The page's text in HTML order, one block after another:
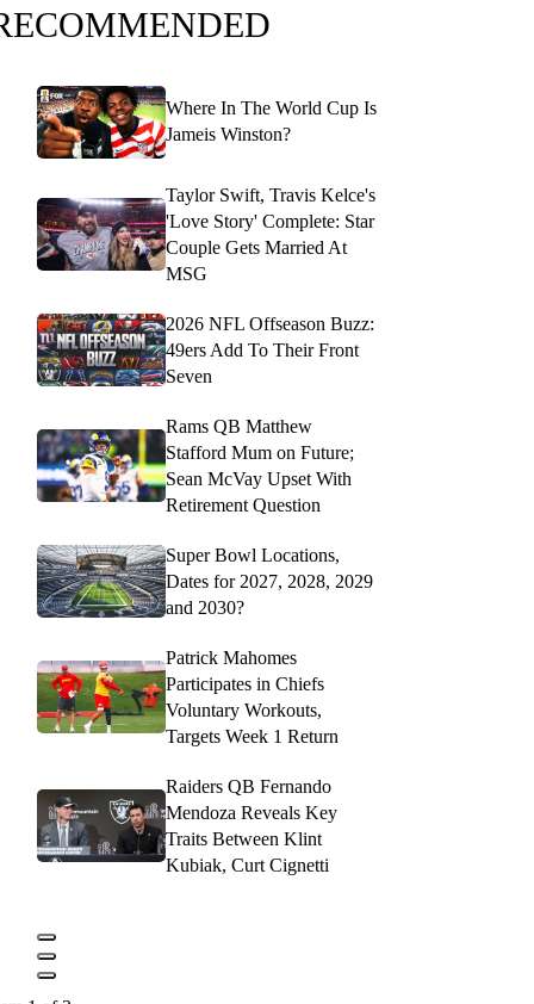
Where In The World Cup Is
Jameis Winston?
Taylor Swift, Travis Kelce's
'Love Story' Complete: Star
Couple Gets Married At
MSG
2026 NFL Offseason Buzz:
49ers Add To Their Front
Seven
Rams QB Matthew
Stafford Mum on Future;
Sean McVay Upset With
Retirement Question
Super Bowl Locations,
Dates for 2027, 2028, 2029
and 2030?
Patrick Mahomes
Participates in Chiefs
Voluntary Workouts,
Targets Week 1 Return
Raiders QB Fernando
Mendoza Reveals Key
Traits Between Klint
Kubiak, Curt Cignetti